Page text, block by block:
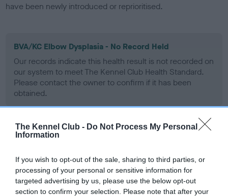
The Kennel Club - Do Not Process My Personal
Information
If you wish to opt-out of the sale, sharing to third parties, or
processing of your personal or sensitive information for
targeted advertising by us, please use the below opt-out
section to confirm your selection. Please note that after your
have been newly introduced or reprioritised.
BVA/KC Elbow Dysplasia - No Record Held
Our records indicate this health result is not recorded on
our system to meet The Kennel Club Health Standard.
Please contact the owner to confirm if it has been
obtained.
BVA/KC Hip Dysplasia - No Record Held
our system to meet The Kennel Club Health Standard.
Please contact the owner to confirm if it has been
obtained.